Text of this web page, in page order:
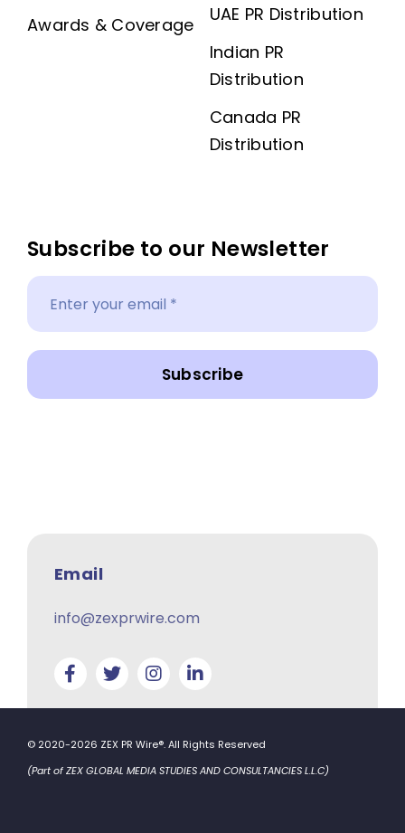
Awards & Coverage
UAE PR Distribution
Indian PR
Distribution
Canada PR
Distribution
Subscribe to our Newsletter
Subscribe
Email
info@zexprwire.com
© 2020-2026 ZEX PR Wire®. All Rights Reserved
(Part of ZEX GLOBAL MEDIA STUDIES AND CONSULTANCIES L.L.C)